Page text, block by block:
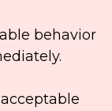
behavior